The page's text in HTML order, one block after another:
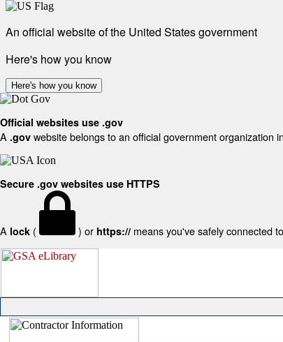
An official website of the United States government
Here's how you know
Here's how you know
Official websites use .gov
A .gov website belongs to an official government organization
Secure .gov websites use HTTPS
A lock ( ) or https:// means you've safely connected